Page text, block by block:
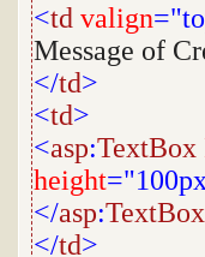
<td valign
Message of
</td>
<td>
<asp:TextBox
height
</asp:TextBox
</td>